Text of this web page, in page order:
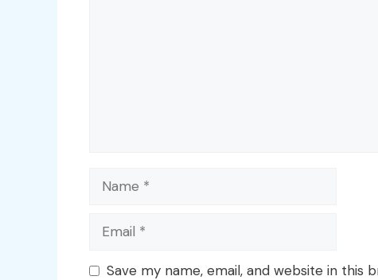
Name
Email
Save my name, email, and website in